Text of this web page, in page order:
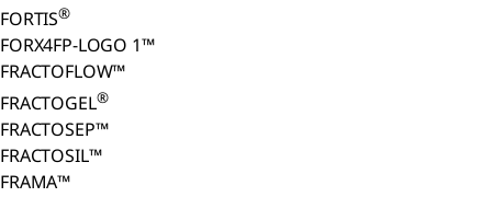
FORTIS®
FORX4FP-LOGO 1™
FRACTOFLOW™
FRACTOGEL®
FRACTOSEP™
FRACTOSIL™
FRAMA™